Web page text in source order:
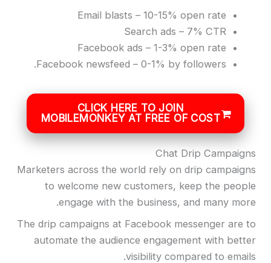
Email blasts – 10-15% open rate
Search ads – 7% CTR
Facebook ads – 1-3% open rate
Facebook newsfeed – 0-1% by followers.
CLICK HERE TO JOIN
MOBILEMONKEY AT FREE OF COST
Chat Drip Campaigns
Marketers across the world rely on drip campaigns
to welcome new customers, keep the people
engage with the business, and many more.
The drip campaigns at Facebook messenger are to
automate the audience engagement with better
visibility compared to emails.